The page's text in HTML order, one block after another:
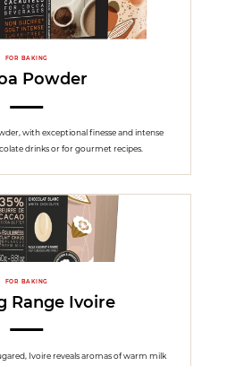
FOR BAKING
Powder
with exceptional finesse and intense
drinks or for gourmet recipes.
FOR BAKING
Range Ivoire
Ivoire reveals aromas of warm milk